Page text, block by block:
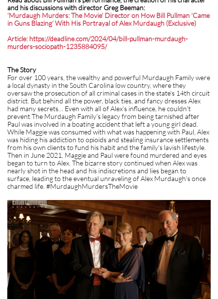
and his discussions with director Greg Beeman:
‘Murdaugh Murders: The Movie’ Director on How Bill Pullman ‘Came
in Guns Blazing’ With His Portrayal of Alex Murdaugh (Exclusive)
Article: https://deadline.com/2024/04/bill-pullman-murdaugh-
murders-sociopath-1235884095/
The Story
For over 100 years, the wealthy and powerful Murdaugh Family were
a local dynasty in the South Carolina low country, where they
oversaw the prosecution of all criminal cases in the state’s 14th circuit
district. But behind all the power, black ties, and fancy dresses Alex
had many secrets… Even with all of Alex’s influence, he couldn’t
prevent The Murdaugh Family’s legacy from being tarnished after
Paul was involved in a boating accident that left a young girl dead.
While Maggie was consumed with what was happening with Paul, Alex
was hiding his addiction to opioids and stealing insurance settlements
from his own clients to fund his habit and the family’s lavish lifestyle.
Then in June 2021, Maggie and Paul were found murdered and eyes
began to turn to Alex. The bizarre story continued when Alex was
nearly shot in the head and his indiscretions and lies began to
surface, leading to the eventual unraveling of Alex Murdaugh’s once
charmed life. #MurdaughMurdersTheMovie